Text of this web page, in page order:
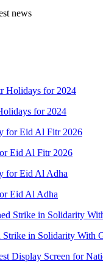
news
for 2024
Eid Al Fitr 2026
Eid Al Adha
Strike in Solidarity With